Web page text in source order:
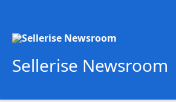
Sellerise Newsroom